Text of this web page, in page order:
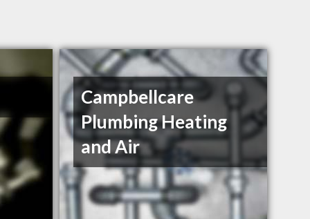
Campbellcare
Plumbing Heating
and Air